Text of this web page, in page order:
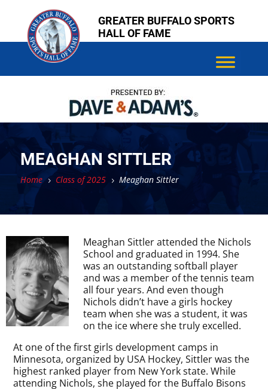
content
content
GREATER BUFFALO SPORTS
HALL OF FAME
MEAGHAN SITTLER
Home 5 Class of 2025 5 Meaghan Sittler
Meaghan Sittler attended the Nichols
School and graduated in 1994. She
was an outstanding softball player
and was a member of the tennis team
all four years. And even though
Nichols didn’t have a girls hockey
team when she was a student, it was
on the ice where she truly excelled.
At one of the first girls development camps in
Minnesota, organized by USA Hockey, Sittler was the
highest ranked player from New York state. While
attending Nichols, she played for the Buffalo Bisons